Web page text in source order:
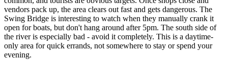
vendors pack up, the area clears out fast and gets dangerous. The
Swing Bridge is interesting to watch when they manually crank it
open for boats, but don't hang around after 5pm. The south side of
the river is especially bad - avoid it completely. This is a daytime-
only area for quick errands, not somewhere to stay or spend your
evening.